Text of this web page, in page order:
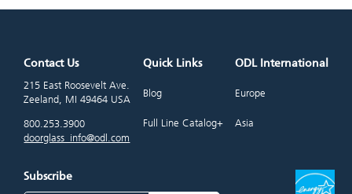
Contact Us
215 East Roosevelt Ave.
Zeeland, MI 49464 USA
800.253.3900
doorglass_info@odl.com
Quick Links
Blog
Full Line Catalog+
ODL International
Europe
Asia
Subscribe